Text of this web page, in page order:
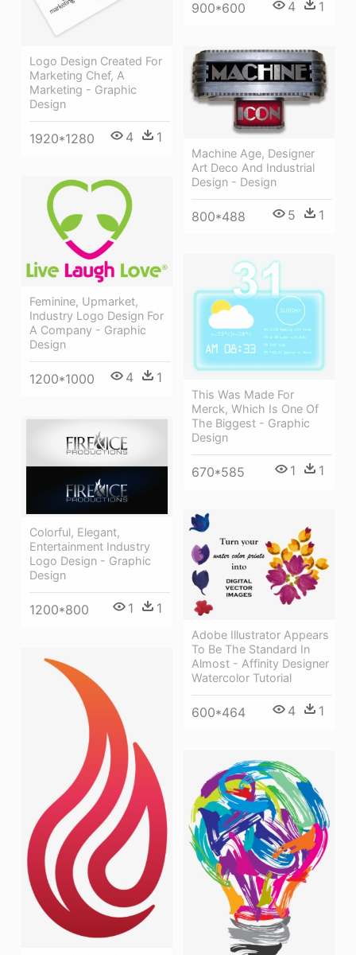
900*600 4 1
Logo Design Created For
Marketing Chef, A
Marketing - Graphic
Design
1920*1280 4 1
Machine Age, Designer
Art Deco And Industrial
Design - Design
800*488 5 1
Feminine, Upmarket,
Industry Logo Design For
A Company - Graphic
Design
1200*1000 4 1
This Was Made For
Merck, Which Is One Of
The Biggest - Graphic
Design
670*585 1 1
Colorful, Elegant,
Entertainment Industry
Logo Design - Graphic
Design
1200*800 1 1
Adobe Illustrator Appears
To Be The Standard In
Almost - Affinity Designer
Watercolor Tutorial
600*464 4 1